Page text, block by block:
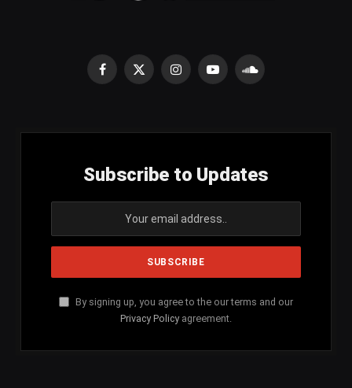
Facebook
X
InstagramYouTubeSoundCloud
Subscribe to Updates
By signing up, you agree to the our terms and our
Privacy Policy agreement.